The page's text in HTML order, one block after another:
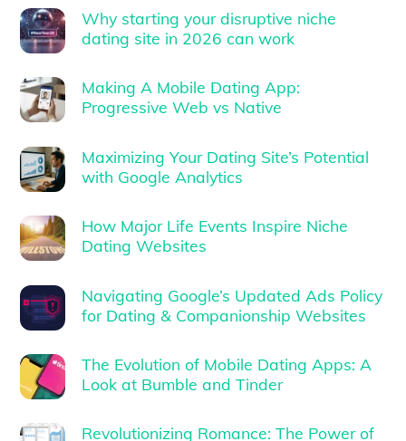
Why starting your disruptive niche
dating site in 2026 can work
Making A Mobile Dating App:
Progressive Web vs Native
Maximizing Your Dating Site’s Potential
with Google Analytics
How Major Life Events Inspire Niche
Dating Websites
Navigating Google’s Updated Ads Policy
for Dating & Companionship Websites
The Evolution of Mobile Dating Apps: A
Look at Bumble and Tinder
Revolutionizing Romance: The Power of